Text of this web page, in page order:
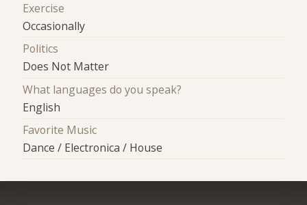
Exercise
Occasionally
Politics
Does Not Matter
What languages do you speak?
English
Favorite Music
Dance / Electronica / House